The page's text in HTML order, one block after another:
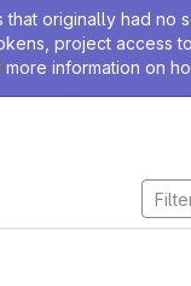
originally had
project access
information on